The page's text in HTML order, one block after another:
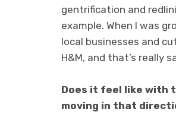
gentrification and
example. When I was
local businesses and
H&M, and that’s really
Does it feel like with
moving in that